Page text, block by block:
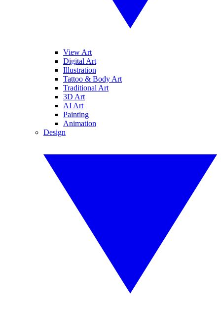
View Art
Digital Art
Illustration
Tattoo & Body Art
Traditional Art
3D Art
AI Art
Painting
Animation
Design